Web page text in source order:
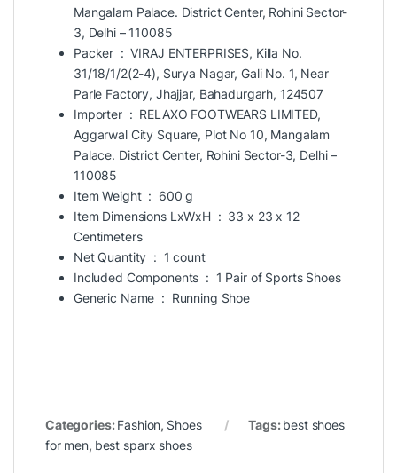
Mangalam Palace. District Center, Rohini Sector-
3, Delhi – 110085
Packer ‏ : ‎VIRAJ ENTERPRISES, Killa No.
31/18/1/2(2-4), Surya Nagar, Gali No. 1, Near
Parle Factory, Jhajjar, Bahadurgarh, 124507
Importer ‏ : ‎ RELAXO FOOTWEARS LIMITED,
Aggarwal City Square, Plot No 10, Mangalam
Palace. District Center, Rohini Sector-3, Delhi –
110085
Item Weight ‏ : ‎ 600 g
Item Dimensions LxWxH ‏ : ‎ 33 x 23 x 12
Centimeters
Net Quantity ‏ : ‎ 1 count
Included Components ‏ : ‎ 1 Pair of Sports Shoes
Generic Name ‏ : ‎ Running Shoe
Categories:Fashion, Shoes Tags:best shoes
for men, best sparx shoes